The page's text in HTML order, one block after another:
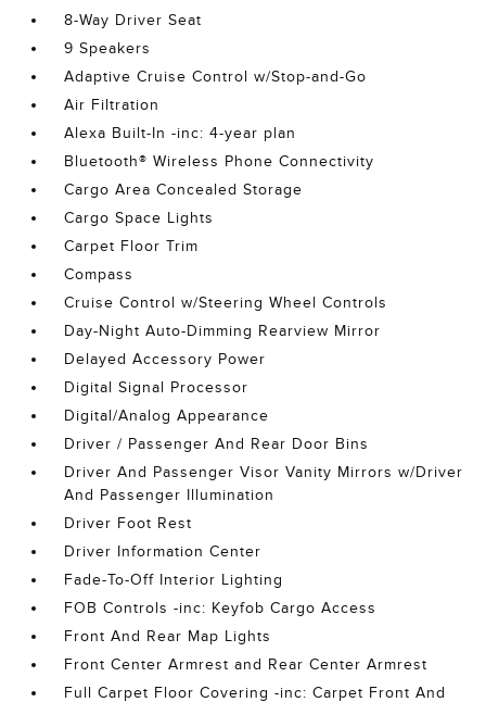
8-Way Driver Seat
9 Speakers
Adaptive Cruise Control w/Stop-and-Go
Air Filtration
Alexa Built-In -inc: 4-year plan
Bluetooth® Wireless Phone Connectivity
Cargo Area Concealed Storage
Cargo Space Lights
Carpet Floor Trim
Compass
Cruise Control w/Steering Wheel Controls
Day-Night Auto-Dimming Rearview Mirror
Delayed Accessory Power
Digital Signal Processor
Digital/Analog Appearance
Driver / Passenger And Rear Door Bins
Driver And Passenger Visor Vanity Mirrors w/Driver
And Passenger Illumination
Driver Foot Rest
Driver Information Center
Fade-To-Off Interior Lighting
FOB Controls -inc: Keyfob Cargo Access
Front And Rear Map Lights
Front Center Armrest and Rear Center Armrest
Full Carpet Floor Covering -inc: Carpet Front And